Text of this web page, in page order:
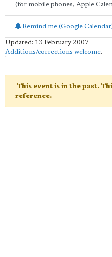
(for mobile phones, Apple
Remind me (Google
Updated: 13 February 2007
Additions/corrections welcome.
This event is in the past.
reference.